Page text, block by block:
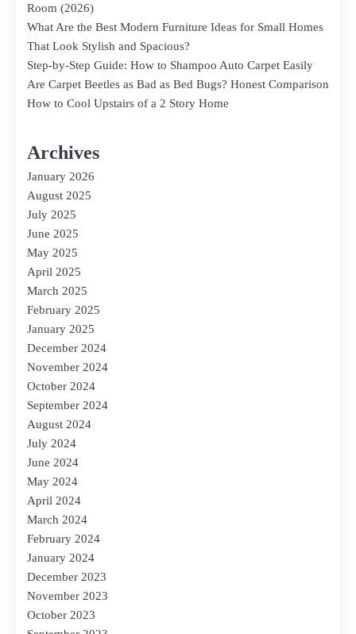
Room (2026)
What Are the Best Modern Furniture Ideas for Small Homes
That Look Stylish and Spacious?
Step-by-Step Guide: How to Shampoo Auto Carpet Easily
Are Carpet Beetles as Bad as Bed Bugs? Honest Comparison
How to Cool Upstairs of a 2 Story Home
Archives
January 2026
August 2025
July 2025
June 2025
May 2025
April 2025
March 2025
February 2025
January 2025
December 2024
November 2024
October 2024
September 2024
August 2024
July 2024
June 2024
May 2024
April 2024
March 2024
February 2024
January 2024
December 2023
November 2023
October 2023